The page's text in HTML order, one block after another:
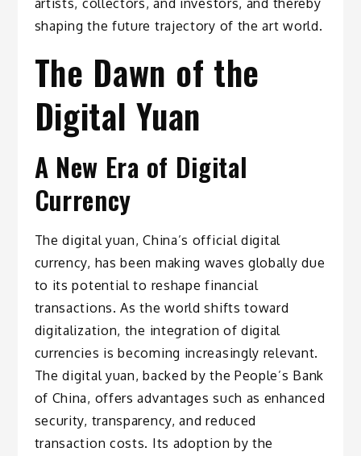
shaping the future trajectory of the art world.
The Dawn of the
Digital Yuan
A New Era of Digital
Currency
The digital yuan, China’s official digital
currency, has been making waves globally due
to its potential to reshape financial
transactions. As the world shifts toward
digitalization, the integration of digital
currencies is becoming increasingly relevant.
The digital yuan, backed by the People’s Bank
of China, offers advantages such as enhanced
security, transparency, and reduced
transaction costs. Its adoption by the